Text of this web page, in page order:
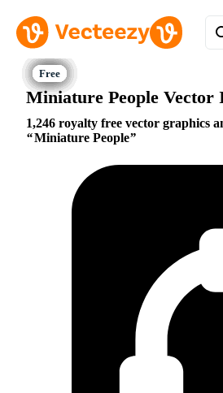
Miniature People Vector
1,246 royalty free vector graphics
Miniature People